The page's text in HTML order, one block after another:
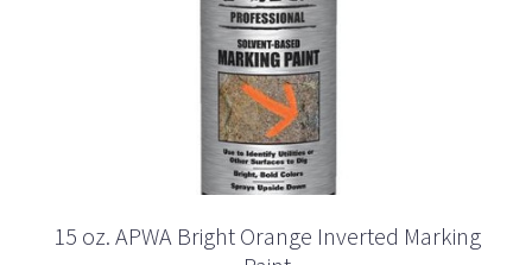
15 oz. APWA Bright Orange Inverted Marking